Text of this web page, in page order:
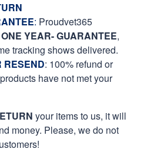
: Proudvet365
ONE YEAR- GUARANTEE,
tracking shows delivered.
RESEND: 100% refund or
have not met your
your items to us, it will
money. Please, we do not